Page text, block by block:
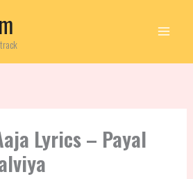
Lyrics – Payal